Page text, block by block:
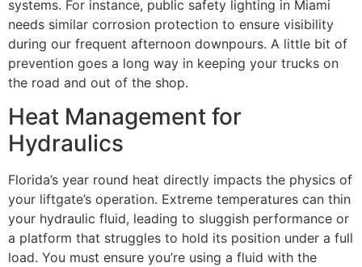
systems. For instance, public safety lighting in Miami
needs similar corrosion protection to ensure visibility
during our frequent afternoon downpours. A little bit of
prevention goes a long way in keeping your trucks on
the road and out of the shop.
Heat Management for
Hydraulics
Florida’s year round heat directly impacts the physics of
your liftgate’s operation. Extreme temperatures can thin
your hydraulic fluid, leading to sluggish performance or
a platform that struggles to hold its position under a full
load. You must ensure you’re using a fluid with the